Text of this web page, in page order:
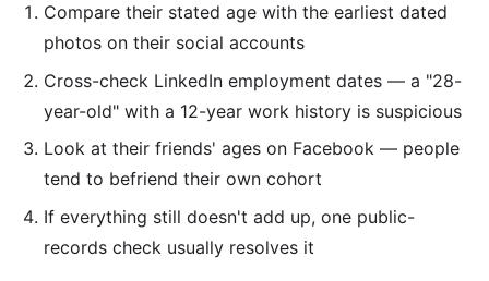
Compare their stated age with the earliest dated
photos on their social accounts
Cross-check LinkedIn employment dates — a "28-
year-old" with a 12-year work history is suspicious
Look at their friends' ages on Facebook — people
tend to befriend their own cohort
If everything still doesn't add up, one public-
records check usually resolves it